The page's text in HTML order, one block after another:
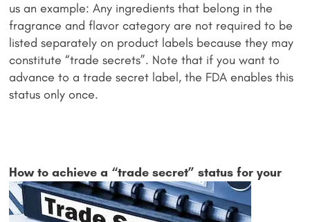
us an example: Any ingredients that belong in the
fragrance and flavor category are not required to be
listed separately on product labels because they may
constitute “trade secrets”. Note that if you want to
advance to a trade secret label, the FDA enables this
status only once.
How to achieve a “trade secret” status for your